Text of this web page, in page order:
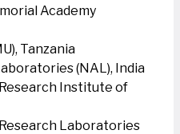
Academy
Tanzania
(NAL), India
Institute of
Laboratories